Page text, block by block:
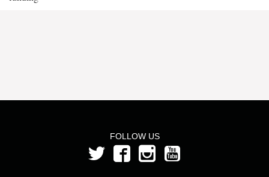
FOLLOW US